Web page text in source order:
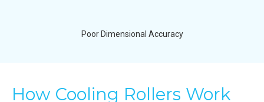
Poor Dimensional Accuracy
How Cooling Rollers Work